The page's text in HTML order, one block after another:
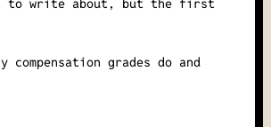
compensation grades do and